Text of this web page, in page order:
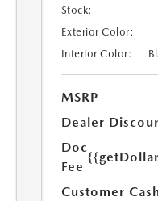
Stock:
Exterior Color:
Interior Color:
MSRP
Dealer
Doc
Fee
Customer